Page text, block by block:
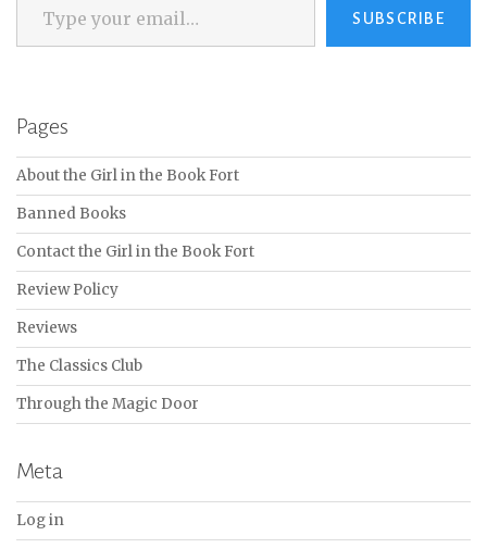
SUBSCRIBE
Pages
About the Girl in the Book Fort
Banned Books
Contact the Girl in the Book Fort
Review Policy
Reviews
The Classics Club
Through the Magic Door
Meta
Log in